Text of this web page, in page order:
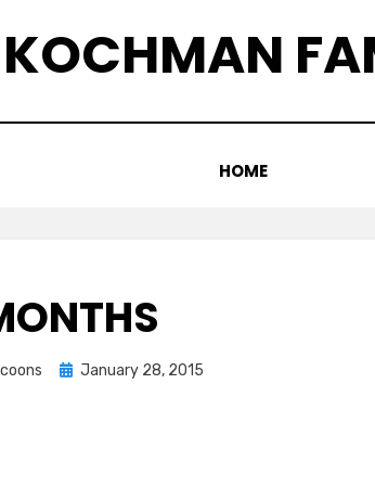
KOCHMAN
HOME
Posted
January 28, 2015